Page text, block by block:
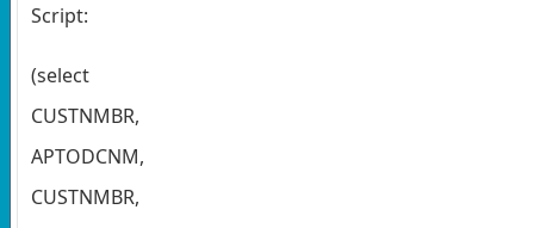
Script:
(select
CUSTNMBR,
APTODCNM,
CUSTNMBR,